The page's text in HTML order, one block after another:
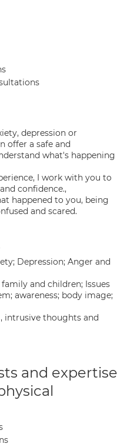
depression or
offer a safe and
what's happening
I work with you to
confidence.,
happened to you, being
and scared.
Depression; Anger and
and children; Issues
awareness; body image;
intrusive thoughts and
and expertise